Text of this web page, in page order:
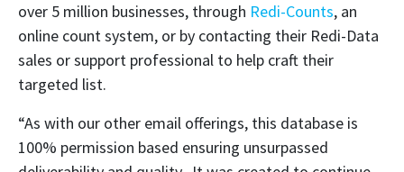
over 5 million businesses, through Redi-Counts, an
online count system, or by contacting their Redi-Data
sales or support professional to help craft their
targeted list.
“As with our other email offerings, this database is
100% permission based ensuring unsurpassed